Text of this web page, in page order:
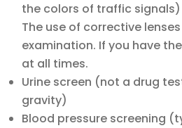
the colors of traffic signals)
The use of corrective
examination. If you have
at all times.
Urine screen (not a drug
gravity)
Blood pressure screening